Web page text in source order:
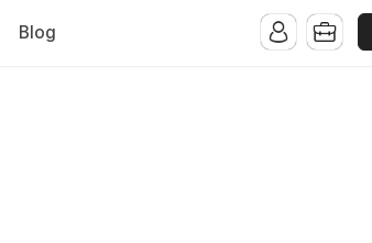
Blog